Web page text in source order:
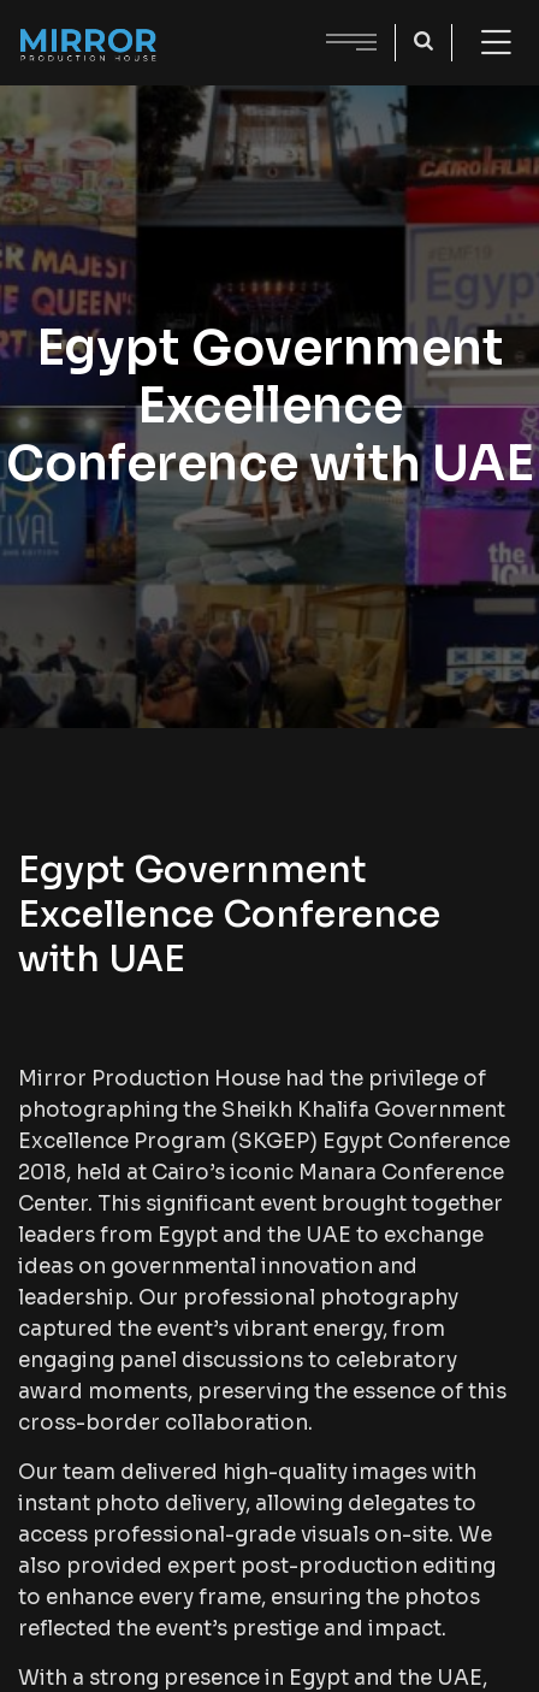
Egypt Government
Excellence
Conference with UAE
Egypt Government
Excellence Conference
with UAE
Mirror Production House had the privilege of
photographing the Sheikh Khalifa Government
Excellence Program (SKGEP) Egypt Conference
2018, held at Cairo’s iconic Manara Conference
Center. This significant event brought together
leaders from Egypt and the UAE to exchange
ideas on governmental innovation and
leadership. Our professional photography
captured the event’s vibrant energy, from
engaging panel discussions to celebratory
award moments, preserving the essence of this
cross-border collaboration.
Our team delivered high-quality images with
instant photo delivery, allowing delegates to
access professional-grade visuals on-site. We
also provided expert post-production editing
to enhance every frame, ensuring the photos
reflected the event’s prestige and impact.
With a strong presence in Egypt and the UAE,